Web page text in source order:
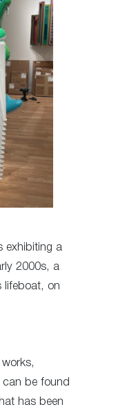
exhibiting a
2000s, a
lifeboat, on
works,
can be found
has been